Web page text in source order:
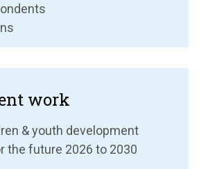
work
& youth development
the future 2026 to 2030